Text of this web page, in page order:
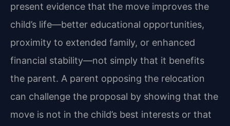
present evidence that the move improves the
child’s life—better educational opportunities,
proximity to extended family, or enhanced
financial stability—not simply that it benefits
the parent. A parent opposing the relocation
can challenge the proposal by showing that the
move is not in the child’s best interests or that